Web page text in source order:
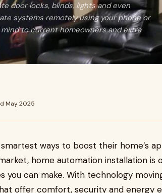
door locks, blinds, lights and even
systems remotely using your phone or
to current homeowners and extra
May 2025
ways to boost their home’s
home automation installation is
you can make. With technology
offer comfort, security and energy